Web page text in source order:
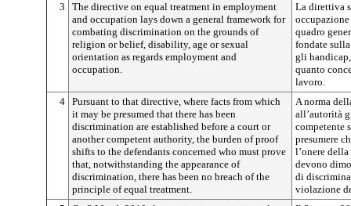
3
The directive on equal treatment in employment
and occupation lays down a general framework for
combating discrimination on the grounds of
religion or belief, disability, age or sexual
orientation as regards employment and
occupation.
La direttiva
quadro
fondate
gli handicap,
quanto
lavoro.
4 Pursuant to that directive, where facts from which
it may be presumed that there has been
discrimination are established before a court or
another competent authority, the burden of proof
shifts to the defendants concerned who must prove
that, notwithstanding the appearance of
discrimination, there has been no breach of the
principle of equal treatment.
A norma
all’autorità
competente
presumere
l’onere
devono
di
violazione